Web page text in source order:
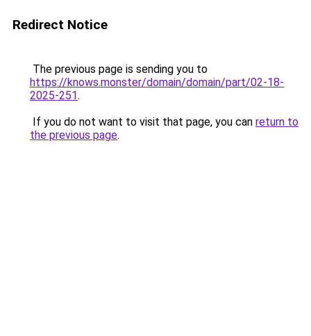
Redirect Notice
The previous page is sending you to
https://knows.monster/domain/domain/part/02-18-
2025-251.
If you do not want to visit that page, you can return to
the previous page.